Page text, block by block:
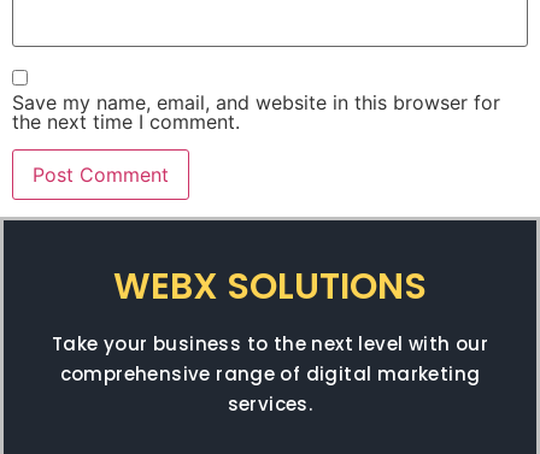
Save my name, email, and website in this browser for
the next time I comment.
WEBX SOLUTIONS
Take your business to the next level with our
comprehensive range of digital marketing
services.